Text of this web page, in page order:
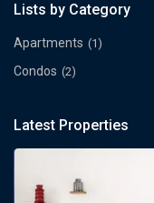
Lists by Category
Apartments (1)
Condos (2)
Latest Properties